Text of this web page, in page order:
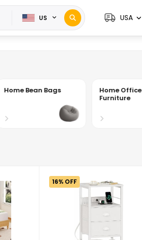
US USA
Home Bean Bags
Home Office
Furniture
16% OFF